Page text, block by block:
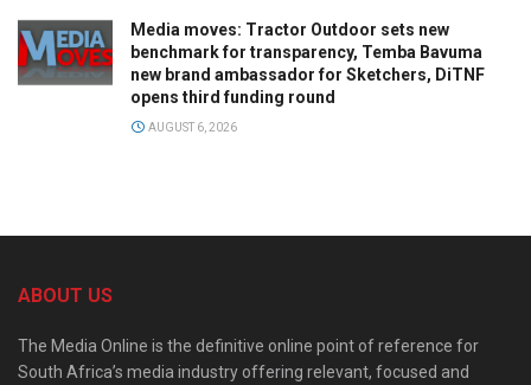
Media moves: Tractor Outdoor sets new
benchmark for transparency, Temba Bavuma
new brand ambassador for Sketchers, DiTNF
opens third funding round
AUGUST 6, 2026
ABOUT US
The Media Online is the definitive online point of reference for
South Africa’s media industry offering relevant, focused and